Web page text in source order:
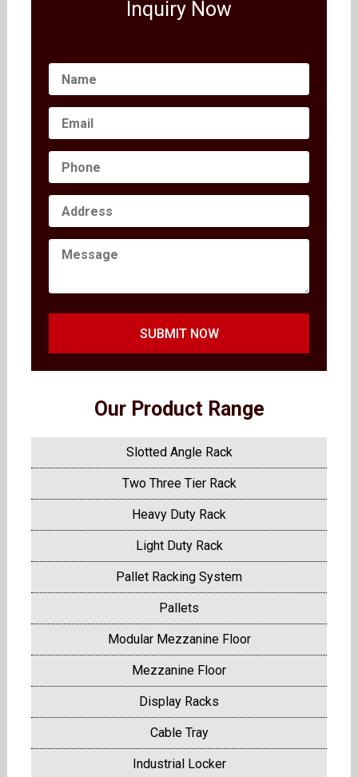
Inquiry Now
SUBMIT NOW
Our Product Range
Slotted Angle Rack
Two Three Tier Rack
Heavy Duty Rack
Light Duty Rack
Pallet Racking System
Pallets
Modular Mezzanine Floor
Mezzanine Floor
Display Racks
Cable Tray
Industrial Locker